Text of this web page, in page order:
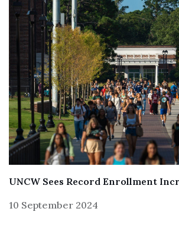
UNCW Sees Record Enrollment
10 September 2024